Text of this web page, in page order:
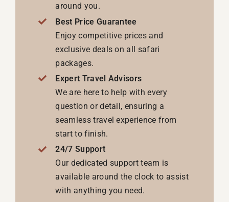
around you.
Best Price Guarantee
Enjoy competitive prices and
exclusive deals on all safari
packages.
Expert Travel Advisors
We are here to help with every
question or detail, ensuring a
seamless travel experience from
start to finish.
24/7 Support
Our dedicated support team is
available around the clock to assist
with anything you need.